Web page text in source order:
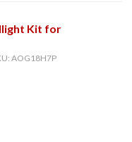
Kit for
AOG18H7P